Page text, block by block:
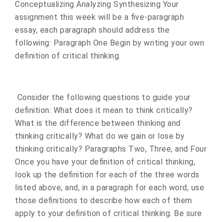
Conceptualizing Analyzing Synthesizing Your
assignment this week will be a five-paragraph
essay, each paragraph should address the
following: Paragraph One Begin by writing your own
definition of critical thinking.
Consider the following questions to guide your
definition: What does it mean to think critically?
What is the difference between thinking and
thinking critically? What do we gain or lose by
thinking critically? Paragraphs Two, Three, and Four
Once you have your definition of critical thinking,
look up the definition for each of the three words
listed above, and, in a paragraph for each word, use
those definitions to describe how each of them
apply to your definition of critical thinking. Be sure